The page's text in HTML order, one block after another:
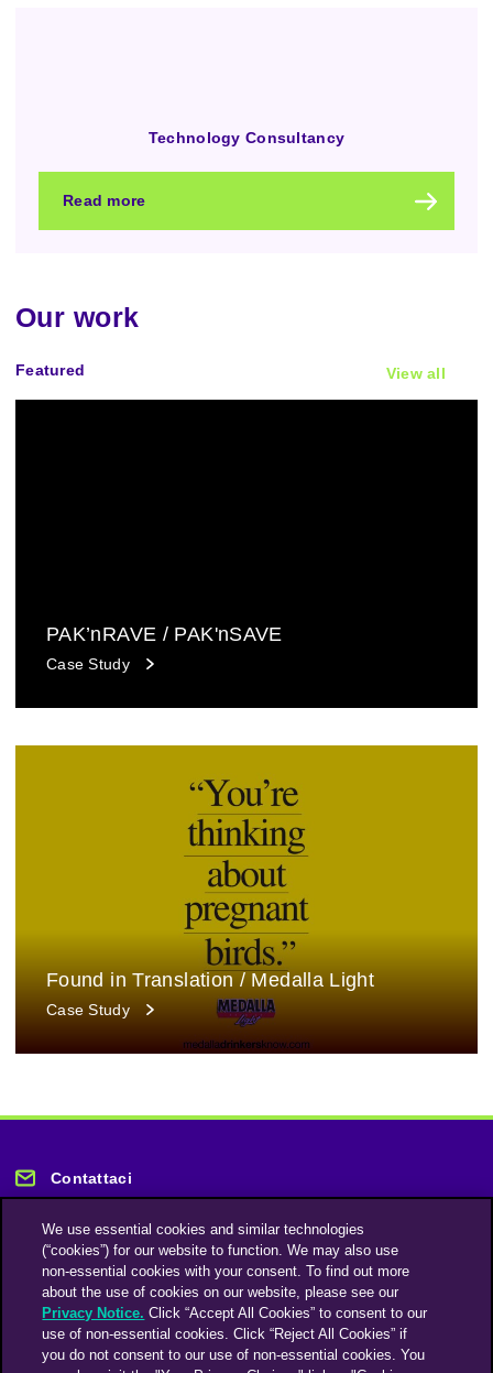
Technology Consultancy
Read more
Our work
Featured View all
PAK’nRAVE / PAK'nSAVE
Case Study
Found in Translation / Medalla Light
Case Study
Contattaci
Rimani informato
We use essential cookies and similar technologies
(“cookies”) for our website to function. We may also use
non-essential cookies with your consent. To find out more
about the use of cookies on our website, please see our
Privacy Notice. Click “Accept All Cookies” to consent to our
use of non-essential cookies. Click “Reject All Cookies” if
you do not consent to our use of non-essential cookies. You